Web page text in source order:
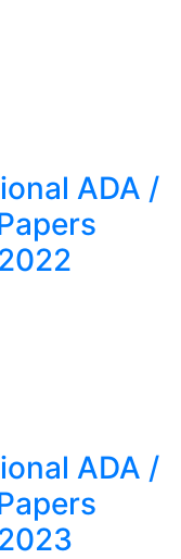
ADA /
ADA /